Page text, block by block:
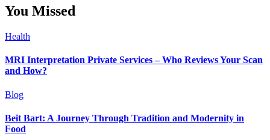
You Missed
Health
MRI Interpretation Private Services – Who Reviews Your Scan
and How?
Blog
Beit Bart: A Journey Through Tradition and Modernity in
Food